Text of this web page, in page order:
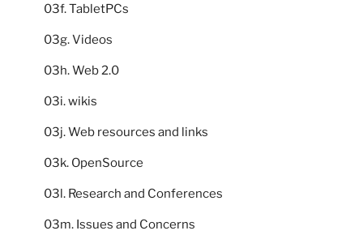
03f. TabletPCs
03g. Videos
03h. Web 2.0
03i. wikis
03j. Web resources and links
03k. OpenSource
03l. Research and Conferences
03m. Issues and Concerns